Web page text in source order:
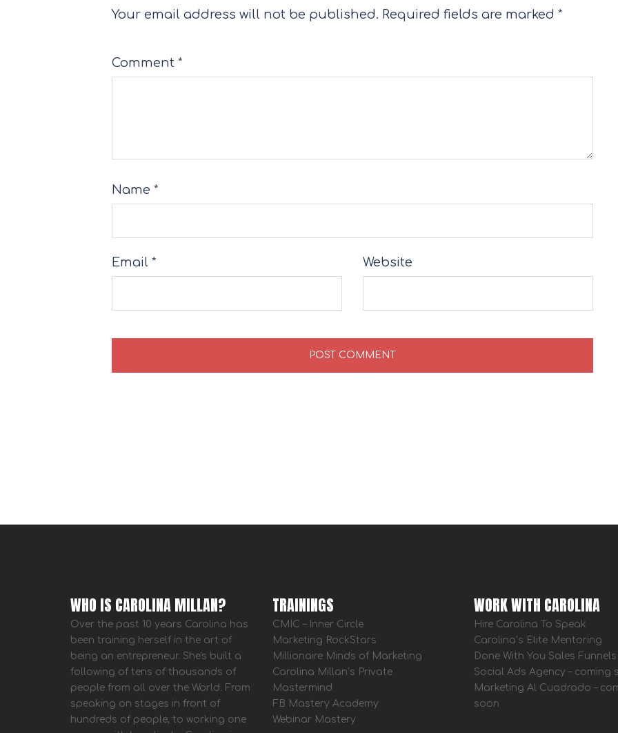
Your email address will not be published. Required fields are marked *
Comment *
Name *
Email * Website
WHO IS CAROLINA MILLAN?
Over the past 10 years Carolina has
been training herself in the art of
being an entrepreneur. She's built a
following of tens of thousands of
people from all over the World. From
speaking on stages in front of
hundreds of people, to working one
TRAININGS
CMIC – Inner Circle
Marketing RockStars
Millionaire Minds of Marketing
Carolina Millan’s Private
Mastermind
FB Mastery Academy
Webinar Mastery
WORK WITH CAROLINA
Hire Carolina To Speak
Carolina’s Elite Mentoring
Done With You Sales Funnels
Social Ads Agency – coming
Marketing Al Cuadrado –
soon